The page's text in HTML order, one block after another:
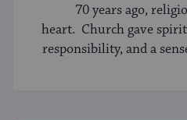
70 years ago,
heart. Church gave
responsibility, and a